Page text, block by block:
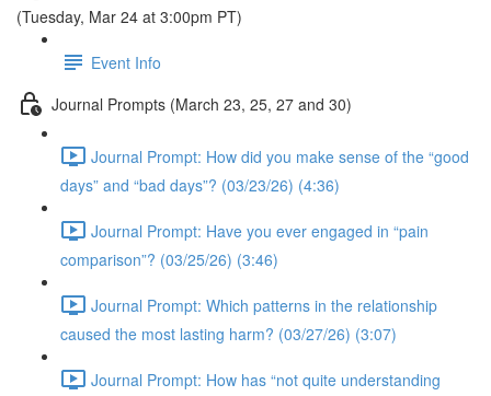
(Tuesday, Mar 24 at 3:00pm PT)
Event Info
Journal Prompts (March 23, 25, 27 and 30)
Journal Prompt: How did you make sense of the “good
days” and “bad days”? (03/23/26) (4:36)
Journal Prompt: Have you ever engaged in “pain
comparison”? (03/25/26) (3:46)
Journal Prompt: Which patterns in the relationship
caused the most lasting harm? (03/27/26) (3:07)
Journal Prompt: How has “not quite understanding